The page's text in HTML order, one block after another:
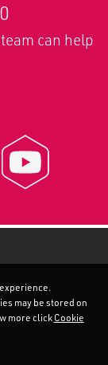
can help
may be stored on
more click Cookie